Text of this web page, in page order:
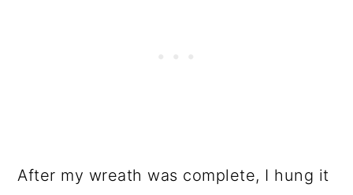
After my wreath was complete, I hung it